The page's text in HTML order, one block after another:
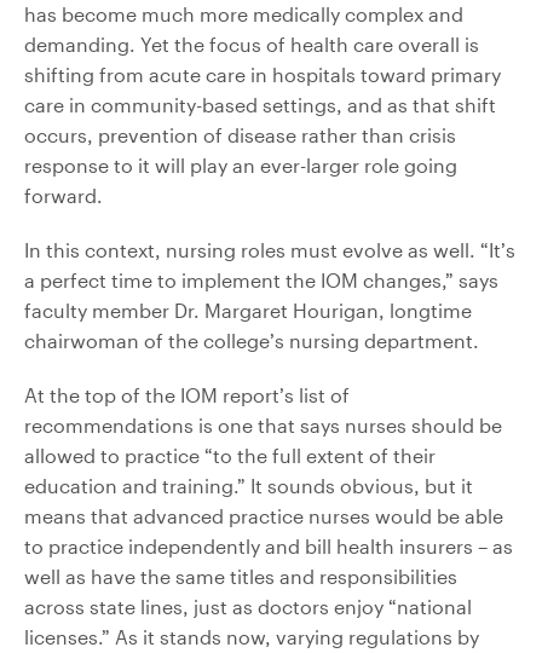
has become much more medically complex and
demanding. Yet the focus of health care overall is
shifting from acute care in hospitals toward primary
care in community-based settings, and as that shift
occurs, prevention of disease rather than crisis
response to it will play an ever-larger role going
forward.
In this context, nursing roles must evolve as well. “It’s
a perfect time to implement the IOM changes,” says
faculty member Dr. Margaret Hourigan, longtime
chairwoman of the college’s nursing department.
At the top of the IOM report’s list of
recommendations is one that says nurses should be
allowed to practice “to the full extent of their
education and training.” It sounds obvious, but it
means that advanced practice nurses would be able
to practice independently and bill health insurers – as
well as have the same titles and responsibilities
across state lines, just as doctors enjoy “national
licenses.” As it stands now, varying regulations by